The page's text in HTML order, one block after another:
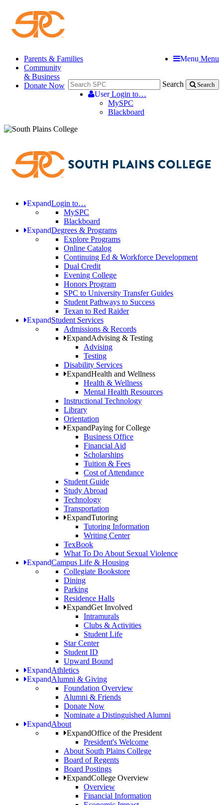
Menu Menu
Search Search
UserLogin to…
MySPC
Blackboard
Parents & Families
Community
& Business
Donate Now
ExpandLogin to…
MySPC
Blackboard
ExpandDegrees & Programs
Explore Programs
Online Catalog
Continuing Ed & Workforce Development
Dual Credit
Evening College
Honors Program
SPC to University Transfer Guides
Student Pathways to Success
Texan to Red Raider
ExpandStudent Services
Admissions & Records
ExpandAdvising & Testing
Advising
Testing
Disability Services
ExpandHealth and Wellness
Health & Wellness
Mental Health Resources
Instructional Technology
Library
Orientation
ExpandPaying for College
Business Office
Financial Aid
Scholarships
Tuition & Fees
Cost of Attendance
Student Guide
Study Abroad
Technology
Transportation
ExpandTutoring
Tutoring Information
Writing Center
TexBook
What To Do About Sexual Violence
ExpandCampus Life & Housing
Collegiate Bookstore
Dining
Parking
Residence Halls
ExpandGet Involved
Intramurals
Clubs & Activities
Student Life
Star Center
Student ID
Upward Bound
ExpandAthletics
ExpandAlumni & Giving
Foundation Overview
Alumni & Friends
Donate Now
Nominate a Distinguished Alumni
ExpandAbout
ExpandOffice of the President
President's Welcome
About South Plains College
Board of Regents
Board Postings
ExpandCollege Overview
Overview
Financial Information